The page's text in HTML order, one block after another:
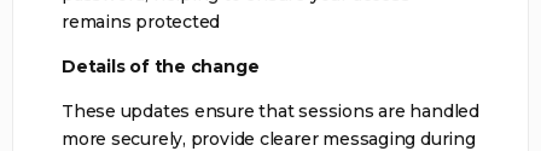
remains protected
Details of the change
These updates ensure that sessions are handled
more securely, provide clearer messaging during